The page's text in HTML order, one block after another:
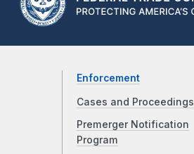
Enforcement
Cases and Proceedings
Premerger Notification
Program